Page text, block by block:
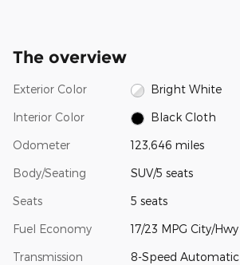
The overview
Exterior Color Bright White
Interior Color Black Cloth
Odometer 123,646 miles
Body/Seating SUV/5 seats
Seats 5 seats
Fuel Economy 17/23 MPG City/Hwy
Transmission 8-Speed Automatic